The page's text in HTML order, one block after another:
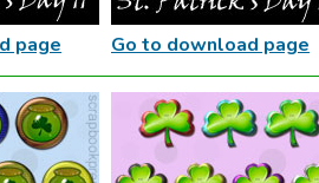
page Go to download page